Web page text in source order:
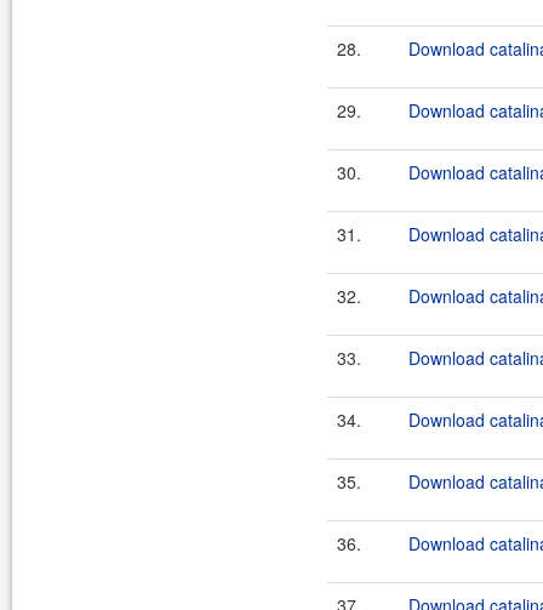
28. Download
29. Download
30. Download
31. Download
32. Download
33. Download
34. Download
35. Download
36. Download
37. Download